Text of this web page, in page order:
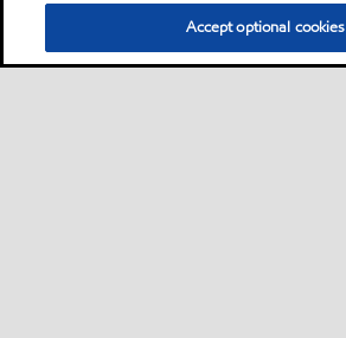
Accept optional cookies